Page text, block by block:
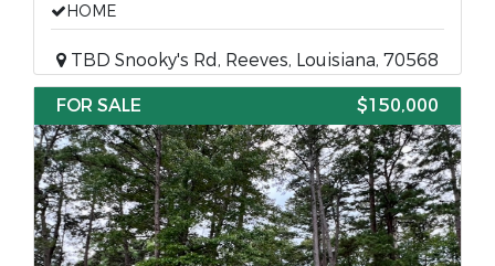
HOME
TBD Snooky's Rd, Reeves, Louisiana, 70568
FOR SALE
$150,000